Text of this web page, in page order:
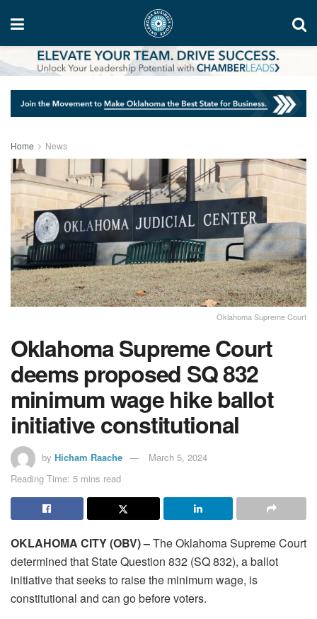
Home News
Oklahoma Supreme Court
Oklahoma Supreme Court
deems proposed SQ 832
minimum wage hike ballot
initiative constitutional
by Hicham Raache
March 5, 2024
Reading Time: 5 mins read
OKLAHOMA CITY (OBV) –The Oklahoma Supreme Court
determined that State Question 832 (SQ 832), a ballot
initiative that seeks to raise the minimum wage, is
constitutional and can go before voters.